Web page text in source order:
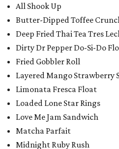
All Shook Up
Butter-Dipped Toffee
Deep Fried Thai Tea Tres
Dirty Dr Pepper Do-Si-Do
Fried Gobbler Roll
Layered Mango Strawberry
Limonata Fresca Float
Loaded Lone Star Rings
Love Me Jam Sandwich
Matcha Parfait
Midnight Ruby Rush